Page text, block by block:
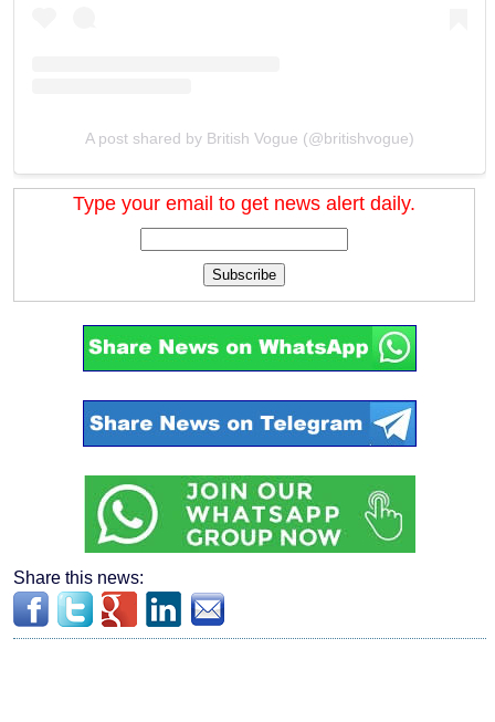
A post shared by British Vogue (@britishvogue)
Type your email to get news alert daily.
Subscribe
Share this news: